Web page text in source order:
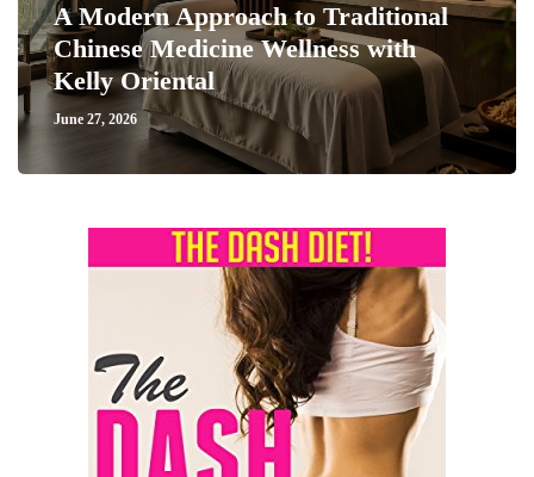
A Modern Approach to Traditional
Chinese Medicine Wellness with
Kelly Oriental
June 27, 2026